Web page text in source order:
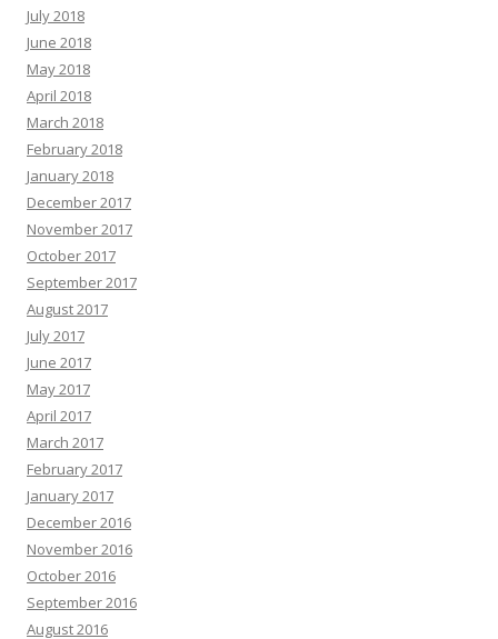
July 2018
June 2018
May 2018
April 2018
March 2018
February 2018
January 2018
December 2017
November 2017
October 2017
September 2017
August 2017
July 2017
June 2017
May 2017
April 2017
March 2017
February 2017
January 2017
December 2016
November 2016
October 2016
September 2016
August 2016